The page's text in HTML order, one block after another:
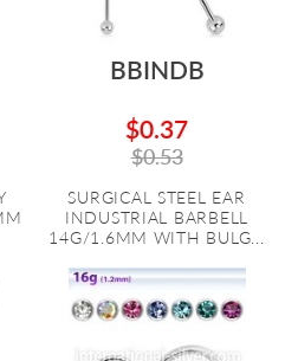
BBINDB
$0.37
$0.53
SURGICAL STEEL EAR
INDUSTRIAL BARBELL
14G/1.6MM WITH BULG...